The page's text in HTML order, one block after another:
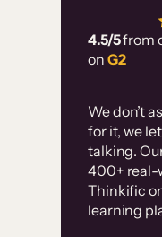
4.5/5from
on G2
We don’t
for it, we
talking.
400+ real-
Thinkific
learning
has
user